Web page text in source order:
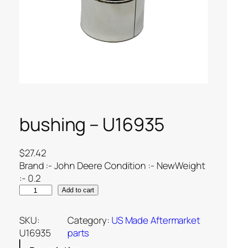
bushing – U16935
$27.42
Brand :- John Deere Condition :- NewWeight
:- 0.2
Add to cart
SKU:
U16935
Category: US Made Aftermarket
parts